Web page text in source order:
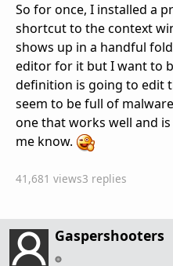
So for once, I installed a
shortcut to the context
shows up in a handful
editor for it but I want to
definition is going to edit
seem to be full of
one that works well and
me know.
41,681 views3 replies
Gaspershooters